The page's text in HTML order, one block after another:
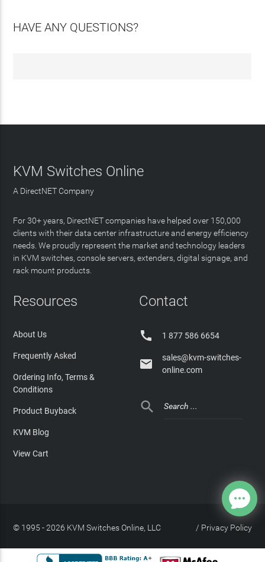
HAVE ANY QUESTIONS?
KVM Switches Online
A DirectNET Company
For 30+ years, DirectNET companies have helped over 150,000
clients with their data center infrastructure and energy efficiency
needs. We proudly represent the market and technology leaders
in KVM switches, console servers, extenders, digital signage, and
rack mount products.
Resources
About Us
Frequently Asked
Ordering Info, Terms &
Conditions
Product Buyback
KVM Blog
View Cart
Contact
 1 877 586 6654

sales@kvm-switches-
online.com

© 1995 - 2026 KVM Switches Online, LLC Privacy Policy
/